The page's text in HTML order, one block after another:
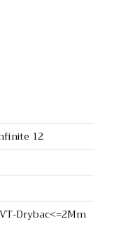
12
Drybac<=2Mm